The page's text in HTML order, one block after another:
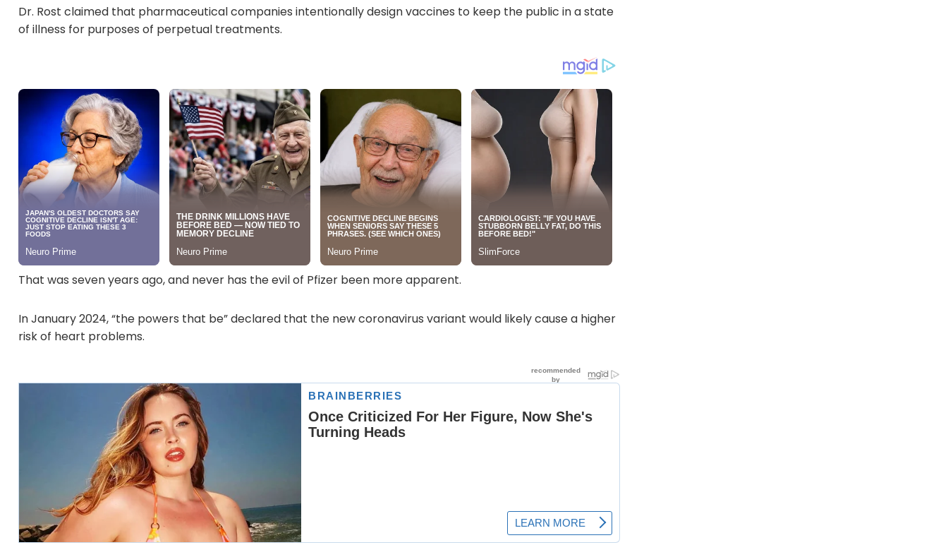
Dr. Rost claimed that pharmaceutical companies intentionally design vaccines to keep the public in a state
of illness for purposes of perpetual treatments.
That was seven years ago, and never has the evil of Pfizer been more apparent.
In January 2024, “the powers that be” declared that the new coronavirus variant would likely cause a higher
risk of heart problems.